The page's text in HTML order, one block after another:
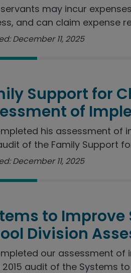
servants may incur
and can claim expense
December 11, 2025
Support for
of
his assessment of
of the Family Support
December 11, 2025
to
Division
our assessment
2015 audit of the Systems